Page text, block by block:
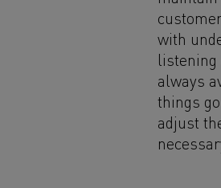
with
listening
always
things
adjust